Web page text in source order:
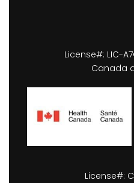
License#: LIC-
Canada
License#: